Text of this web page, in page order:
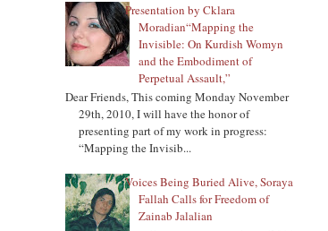
Presentation by Cklara
Moradian“Mapping the
Invisible: On Kurdish Womyn
and the Embodiment of
Perpetual Assault,”
Dear Friends, This coming Monday November
29th, 2010, I will have the honor of
presenting part of my work in progress:
“Mapping the Invisib...
Voices Being Buried Alive, Soraya
Fallah Calls for Freedom of
Zainab Jalalian